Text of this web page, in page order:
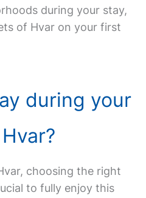
during your stay,
of Hvar on your first
during your
choosing the right
to fully enjoy this